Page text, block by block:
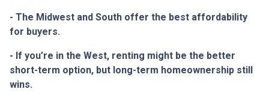
- The Midwest and South offer the best affordability
for buyers.
- If you’re in the West, renting might be the better
short-term option, but long-term homeownership still
wins.